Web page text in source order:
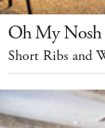
Oh My Nosh
Short Ribs and